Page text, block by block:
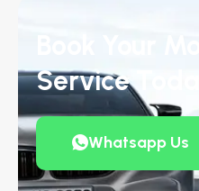
Service Today
Whatsapp Us